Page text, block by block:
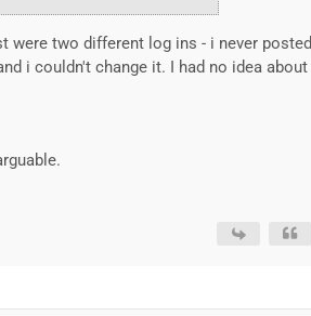
were two different log ins - i never posted
i couldn't change it. I had no idea about